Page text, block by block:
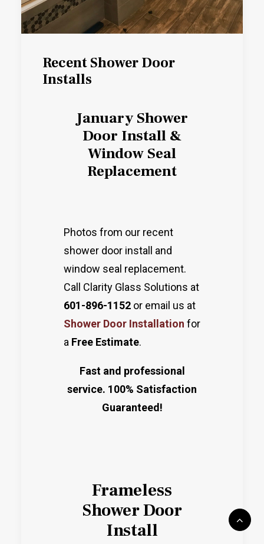
Recent Shower Door
Installs
January Shower
Door Install &
Window Seal
Replacement
Photos from our recent
shower door install and
window seal replacement.
Call Clarity Glass Solutions at
601-896-1152 or email us at
Shower Door Installation for
a Free Estimate.
Fast and professional
service. 100% Satisfaction
Guaranteed!
Frameless
Shower Door
Install